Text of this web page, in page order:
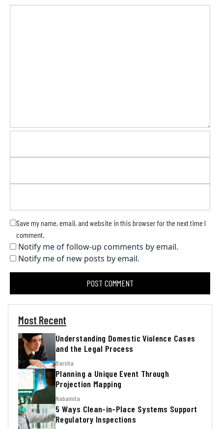
Save my name, email, and website in this browser for the next time I
comment.
Notify me of follow-up comments by email.
Notify me of new posts by email.
Most Recent
Understanding Domestic Violence Cases
and the Legal Process
Barsha
Planning a Unique Event Through
Projection Mapping
Nabamita
5 Ways Clean-in-Place Systems Support
Regulatory Inspections